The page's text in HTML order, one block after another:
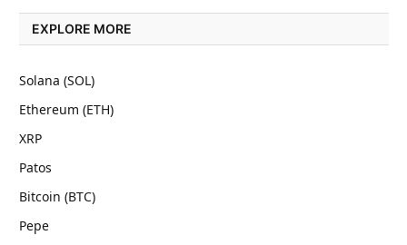
EXPLORE MORE
Solana (SOL)
Ethereum (ETH)
XRP
Patos
Bitcoin (BTC)
Pepe